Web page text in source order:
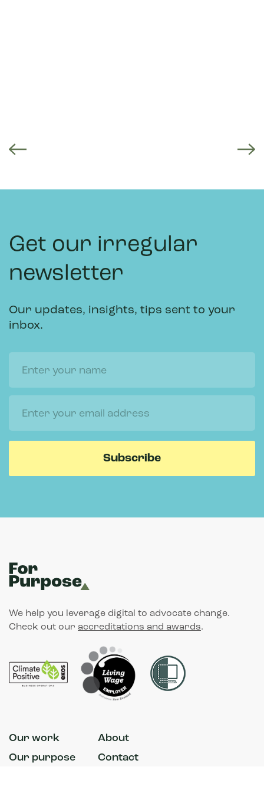
Get our irregular
newsletter
Our updates, insights, tips sent to your
inbox.
We help you leverage digital to advocate change.
Check out our accreditations and awards.
Our work
Our purpose
About
Contact